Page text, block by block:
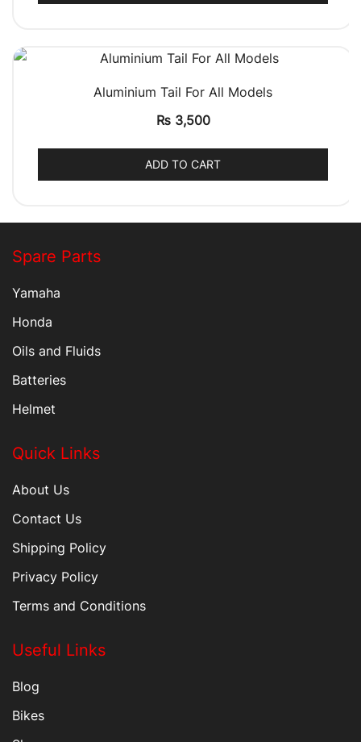
QUICK VIEW
Aluminium Tail For All Models
₨3,500
ADD TO CART
Spare Parts
Yamaha
Honda
Oils and Fluids
Batteries
Helmet
Quick Links
About Us
Contact Us
Shipping Policy
Privacy Policy
Terms and Conditions
Useful Links
Blog
Bikes